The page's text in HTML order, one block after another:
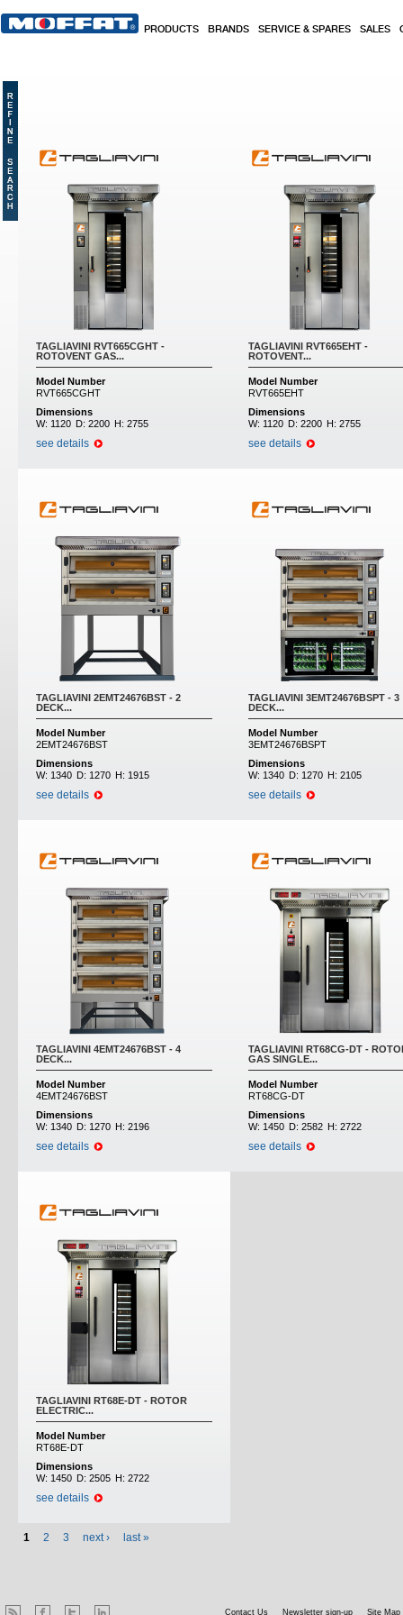
PRODUCTS BRANDS SERVICE & SPARES SALES
TAGLIAVINI RVT665CGHT -
ROTOVENT GAS...
Model Number
RVT665CGHT
Dimensions
W: 1120 D: 2200 H: 2755
see details
TAGLIAVINI RVT665EHT -
ROTOVENT...
Model Number
RVT665EHT
Dimensions
W: 1120 D: 2200 H: 2755
see details
TAGLIAVINI 2EMT24676BST - 2
DECK...
Model Number
2EMT24676BST
Dimensions
W: 1340 D: 1270 H: 1915
see details
TAGLIAVINI 3EMT24676BSPT - 3
DECK...
Model Number
3EMT24676BSPT
Dimensions
W: 1340 D: 1270 H: 2105
see details
TAGLIAVINI 4EMT24676BST - 4
DECK...
Model Number
4EMT24676BST
Dimensions
W: 1340 D: 1270 H: 2196
see details
TAGLIAVINI RT68CG-DT -
GAS SINGLE...
Model Number
RT68CG-DT
Dimensions
W: 1450 D: 2582 H: 2722
see details
TAGLIAVINI RT68E-DT - ROTOR
ELECTRIC...
Model Number
RT68E-DT
Dimensions
W: 1450 D: 2505 H: 2722
see details
1 2 3 next › last »
Contact Us Newsletter sign-up Site Map